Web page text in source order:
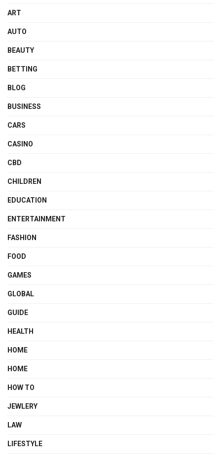
ART
AUTO
BEAUTY
BETTING
BLOG
BUSINESS
CARS
CASINO
CBD
CHILDREN
EDUCATION
ENTERTAINMENT
FASHION
FOOD
GAMES
GLOBAL
GUIDE
HEALTH
HOME
HOME
HOW TO
JEWLERY
LAW
LIFESTYLE